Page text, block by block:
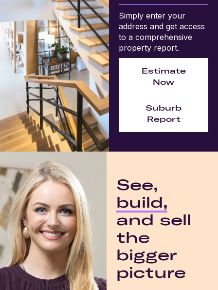
Simply enter your
address and get access
to a comprehensive
property report.
Estimate
Now
Suburb
Report
See,
build,
and sell
the
bigger
picture